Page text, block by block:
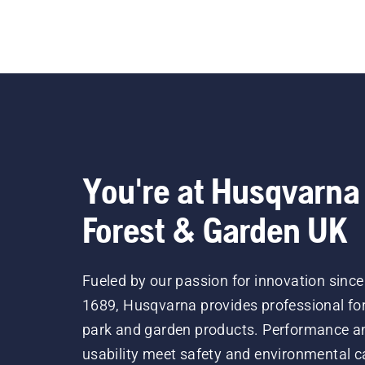
You're at Husqvarna
Forest & Garden UK
Fueled by our passion for innovation since
1689, Husqvarna provides professional
park and garden products. Performance
usability meet safety and environmental